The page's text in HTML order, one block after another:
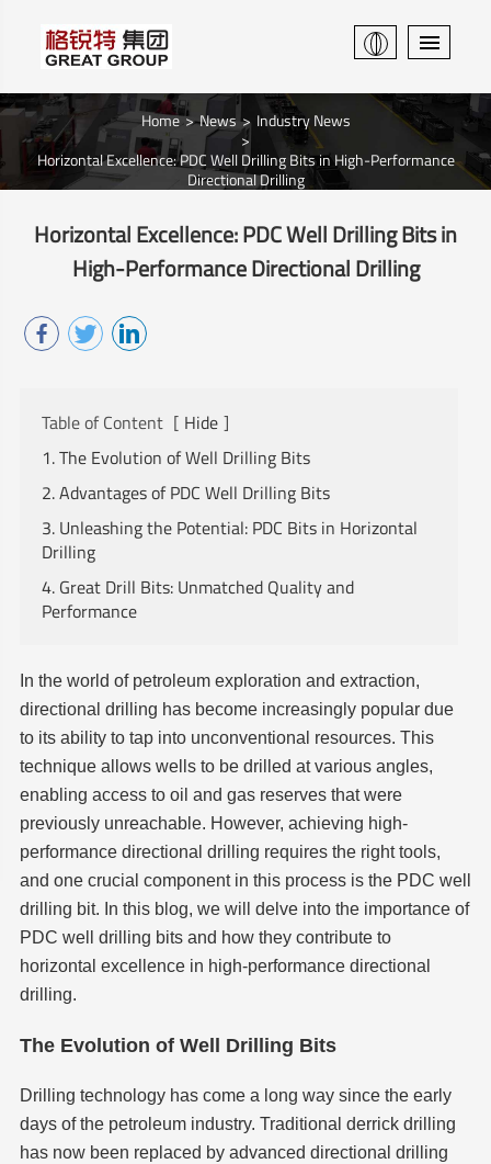
Home News
Industry News
Horizontal Excellence: PDC Well Drilling Bits in High-Performance
Directional Drilling
Horizontal Excellence: PDC Well Drilling Bits in
High-Performance Directional Drilling
Table of Content [ Hide ]
1. The Evolution of Well Drilling Bits
2. Advantages of PDC Well Drilling Bits
3. Unleashing the Potential: PDC Bits in Horizontal
Drilling
4. Great Drill Bits: Unmatched Quality and
Performance
In the world of petroleum exploration and extraction,
directional drilling has become increasingly popular due
to its ability to tap into unconventional resources. This
technique allows wells to be drilled at various angles,
enabling access to oil and gas reserves that were
previously unreachable. However, achieving high-
performance directional drilling requires the right tools,
and one crucial component in this process is the PDC well
drilling bit. In this blog, we will delve into the importance of
PDC well drilling bits and how they contribute to
horizontal excellence in high-performance directional
drilling.
The Evolution of Well Drilling Bits
Drilling technology has come a long way since the early
days of the petroleum industry. Traditional derrick drilling
has now been replaced by advanced directional drilling